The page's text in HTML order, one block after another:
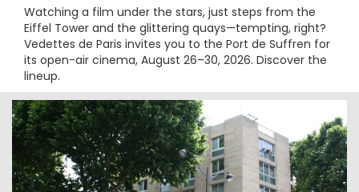
Watching a film under the stars, just steps from the
Eiffel Tower and the glittering quays—tempting, right?
Vedettes de Paris invites you to the Port de Suffren for
its open-air cinema, August 26–30, 2026. Discover the
lineup.